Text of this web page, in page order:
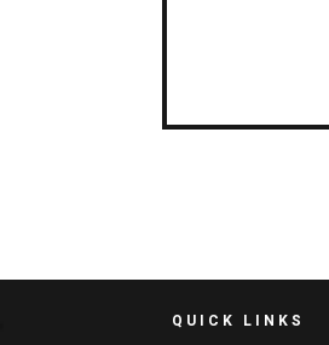
QUICK LINKS